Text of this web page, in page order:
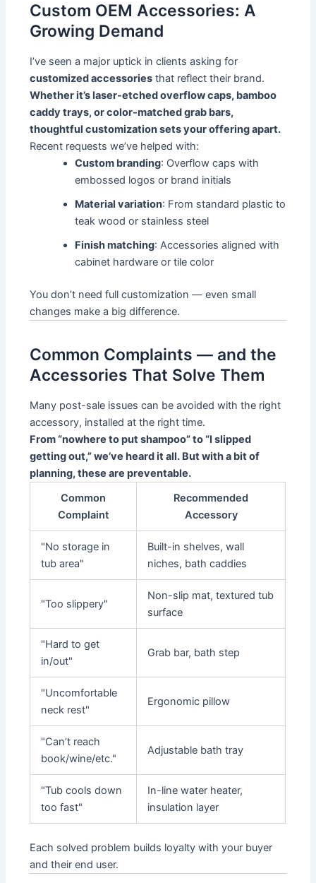
Custom OEM Accessories: A
Growing Demand
I’ve seen a major uptick in clients asking for
customized accessories that reflect their brand.
Whether it’s laser-etched overflow caps, bamboo
caddy trays, or color-matched grab bars,
thoughtful customization sets your offering apart.
Recent requests we’ve helped with:
Custom branding: Overflow caps with
embossed logos or brand initials
Material variation: From standard plastic to
teak wood or stainless steel
Finish matching: Accessories aligned with
cabinet hardware or tile color
You don’t need full customization — even small
changes make a big difference.
Common Complaints — and the
Accessories That Solve Them
Many post-sale issues can be avoided with the right
accessory, installed at the right time.
From “nowhere to put shampoo” to “I slipped
getting out,” we’ve heard it all. But with a bit of
planning, these are preventable.
Common
Complaint
Recommended
Accessory
"No storage in
tub area"
Built-in shelves, wall
niches, bath caddies
"Too slippery"
Non-slip mat, textured tub
surface
"Hard to get
in/out"
Grab bar, bath step
"Uncomfortable
neck rest"
Ergonomic pillow
"Can’t reach
book/wine/etc."
Adjustable bath tray
"Tub cools down
too fast"
In-line water heater,
insulation layer
Each solved problem builds loyalty with your buyer
and their end user.